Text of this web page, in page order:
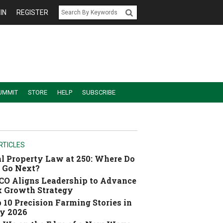
REGISTER
STORE HELP SUBSCRIBE
Property Law at 250: Where Do
Go Next?
Aligns Leadership to Advance
Growth Strategy
10 Precision Farming Stories in
2026